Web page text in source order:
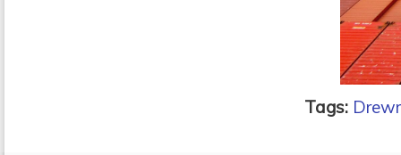
Tags: